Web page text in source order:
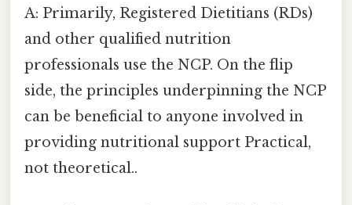
A: Primarily, Registered Dietitians (RDs)
and other qualified nutrition
professionals use the NCP. On the flip
side, the principles underpinning the NCP
can be beneficial to anyone involved in
providing nutritional support Practical,
not theoretical..